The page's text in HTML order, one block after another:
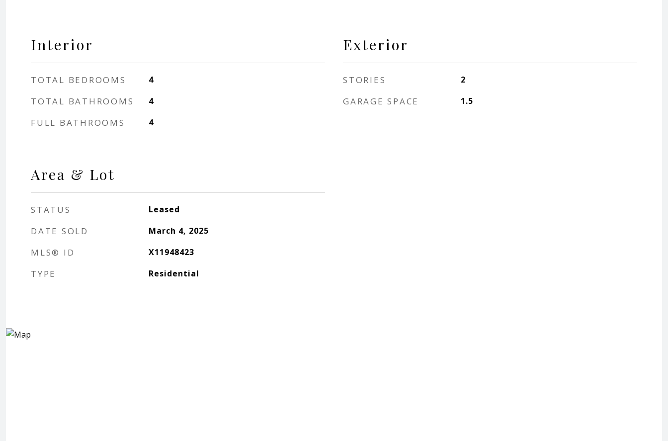
Interior
TOTAL BEDROOMS 4
TOTAL BATHROOMS 4
FULL BATHROOMS 4
Area & Lot
STATUS Leased
DATE SOLD March 4, 2025
MLS® ID X11948423
TYPE Residential
Exterior
STORIES 2
GARAGE SPACE 1.5